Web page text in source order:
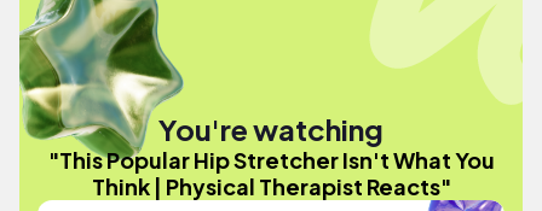
You're watching
"This Popular Hip Stretcher Isn't What You
Think | Physical Therapist Reacts"